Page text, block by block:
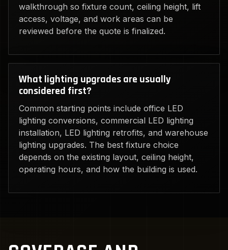
walkthrough so fixture count, ceiling height, lift
access, voltage, and work areas can be
reviewed before the quote is finalized.
What lighting upgrades are usually
considered first?
Common starting points include office LED
lighting conversions, commercial LED lighting
installation, LED lighting retrofits, and warehouse
lighting upgrades. The best fixture choice
depends on the existing layout, ceiling height,
operating hours, and how the building is used.